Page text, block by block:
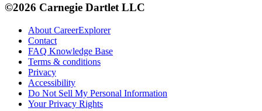
©2026 Carnegie Dartlet LLC
About CareerExplorer
Contact
FAQ Knowledge Base
Terms & conditions
Privacy
Accessibility
Do Not Sell My Personal Information
Your Privacy Rights